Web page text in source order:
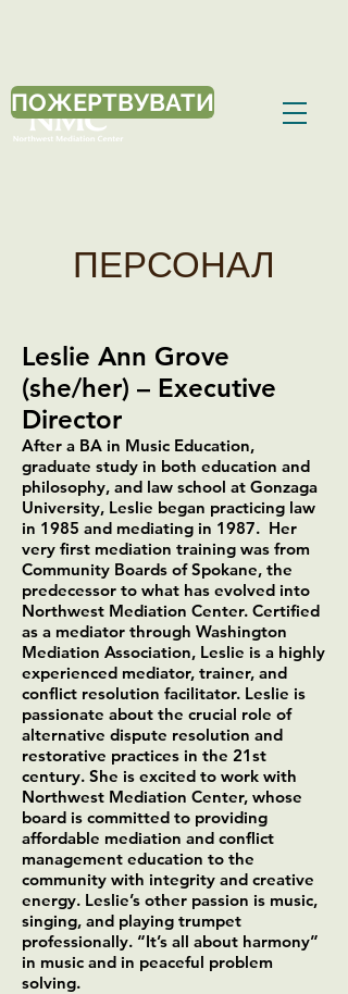
ПОЖЕРТВУВАТИ
ПЕРСОНАЛ
Leslie Ann Grove
(she/her) – Executive
Director
After a BA in Music Education,
graduate study in both education and
philosophy, and law school at Gonzaga
University, Leslie began practicing law
in 1985 and mediating in 1987. Her
very first mediation training was from
Community Boards of Spokane, the
predecessor to what has evolved into
Northwest Mediation Center. Certified
as a mediator through Washington
Mediation Association, Leslie is a highly
experienced mediator, trainer, and
conflict resolution facilitator. Leslie is
passionate about the crucial role of
alternative dispute resolution and
restorative practices in the 21st
century. She is excited to work with
Northwest Mediation Center, whose
board is committed to providing
affordable mediation and conflict
management education to the
community with integrity and creative
energy. Leslie’s other passion is music,
singing, and playing trumpet
professionally. “It’s all about harmony”
in music and in peaceful problem
solving.